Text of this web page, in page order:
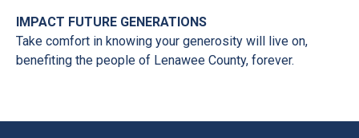
IMPACT FUTURE GENERATIONS
Take comfort in knowing your generosity will live on,
benefiting the people of Lenawee County, forever.